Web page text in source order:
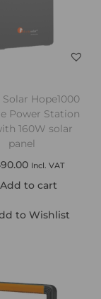
Hope1000
Power Station
160W solar
panel
Incl. VAT
Add to cart
to Wishlist